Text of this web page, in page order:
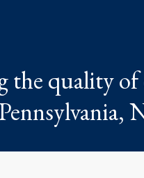
the quality of